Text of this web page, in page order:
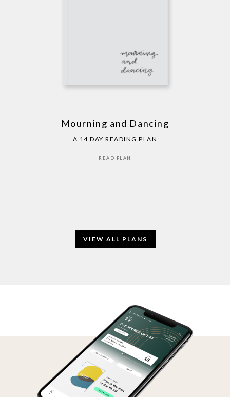
Mourning and Dancing
A 14 DAY READING PLAN
READ PLAN
VIEW ALL PLANS